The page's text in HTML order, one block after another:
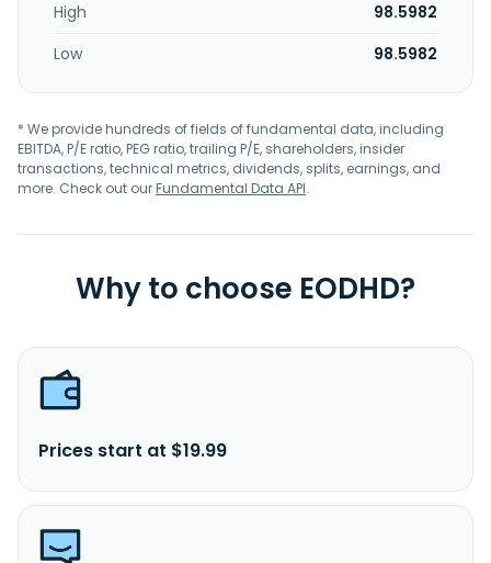
High
98.5982
Low
98.5982
* We provide hundreds of fields of fundamental data, including
EBITDA, P/E ratio, PEG ratio, trailing P/E, shareholders, insider
transactions, technical metrics, dividends, splits, earnings, and
more. Check out ourFundamental Data API.
Why to choose EODHD?
Prices start at $19.99